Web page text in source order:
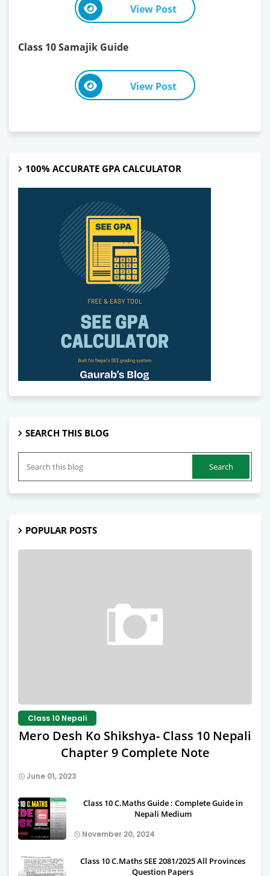
View Post
Class 10 Samajik Guide
View Post
100% ACCURATE GPA CALCULATOR
SEARCH THIS BLOG
POPULAR POSTS
Class 10 Nepali
Mero Desh Ko Shikshya- Class 10 Nepali
Chapter 9 Complete Note
June 01, 2023
Class 10 C.Maths Guide : Complete Guide in
Nepali Medium
November 20, 2024
Class 10 C.Maths SEE 2081/2025 All Provinces
Question Papers